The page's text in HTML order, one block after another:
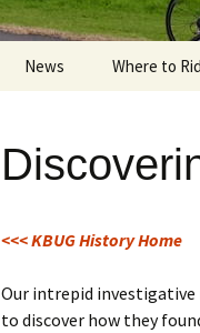
News Where to
<<< KBUG History Home
Our intrepid investigative
to discover how they